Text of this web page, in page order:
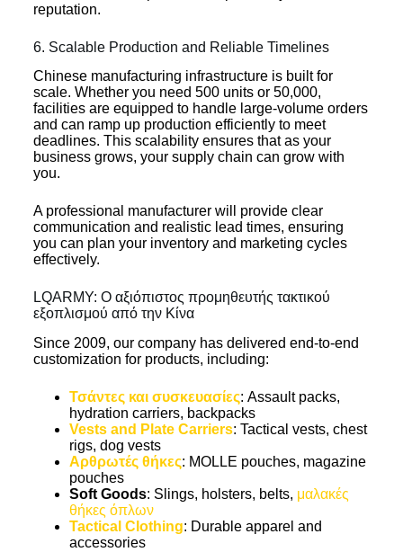
reputation.
6. Scalable Production and Reliable Timelines
Chinese manufacturing infrastructure is built for
scale. Whether you need 500 units or 50,000,
facilities are equipped to handle large-volume orders
and can ramp up production efficiently to meet
deadlines. This scalability ensures that as your
business grows, your supply chain can grow with
you.
A professional manufacturer will provide clear
communication and realistic lead times, ensuring
you can plan your inventory and marketing cycles
effectively.
LQARMY: Ο αξιόπιστος προμηθευτής τακτικού
εξοπλισμού από την Κίνα
Since 2009, our company has delivered end-to-end
customization for products, including:
Τσάντες και συσκευασίες: Assault packs,
hydration carriers, backpacks
Vests and Plate Carriers: Tactical vests, chest
rigs, dog vests
Αρθρωτές θήκες: MOLLE pouches, magazine
pouches
Soft Goods: Slings, holsters, belts, μαλακές
θήκες όπλων
Tactical Clothing: Durable apparel and
accessories